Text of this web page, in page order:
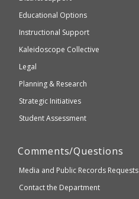
WCAG
Educational Options
Instructional Support
Kaleidoscope Collective
Legal
Planning & Research
Strategic Initiatives
Student Assessment
Comments/Questions
Media and Public Records Requests
Contact the Department